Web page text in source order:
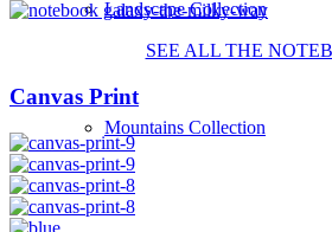
Landscape Collection
Mountains Collection
SEE ALL THE
Canvas Print